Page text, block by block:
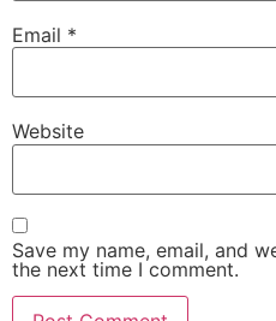
Email *
Website
Save my name, email, and
the next time I comment.